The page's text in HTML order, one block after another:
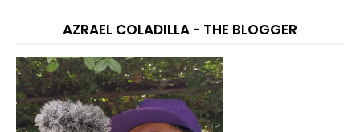
AZRAEL COLADILLA - THE BLOGGER